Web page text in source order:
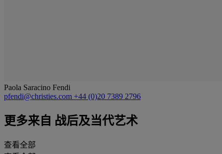
Paola Saracino Fendi
pfendi@christies.com +44 (0)20 7389 2796
更多来自 战后及当代艺术
查看全部